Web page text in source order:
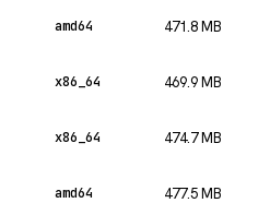
amd64 471.8 MB
x86_64 469.9 MB
x86_64 474.7 MB
amd64 477.5 MB